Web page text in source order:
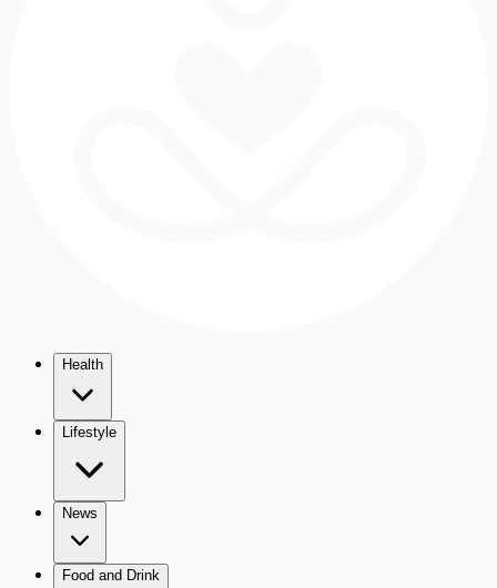
Health
Lifestyle
News
Food and Drink